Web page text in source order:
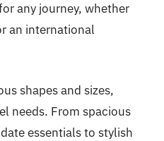
any journey, whether
an international
shapes and sizes,
needs. From spacious
essentials to stylish